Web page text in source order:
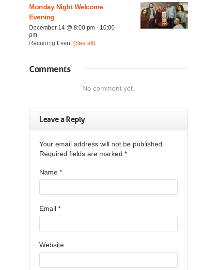
Monday Night Welcome
Evening
December 14 @ 8:00 pm - 10:00
pm
Recurring Event (See all)
Comments
No comment yet.
Leave a Reply
Your email address will not be published.
Required fields are marked *
Name *
Email *
Website